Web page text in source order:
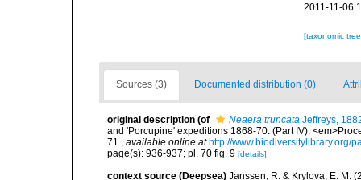
2011-11-06
[taxonomic
Sources (3) Documented distribution (0)
original description (of Neaera truncata Jeffreys,
and 'Porcupine' expeditions 1868-70. (Part IV).
71., available online at http://www.biodiversitylibrary.org/
page(s): 936-937; pl. 70 fig. 9 [details]
context source (Deepsea) Janssen, R. & Krylova, E. M.